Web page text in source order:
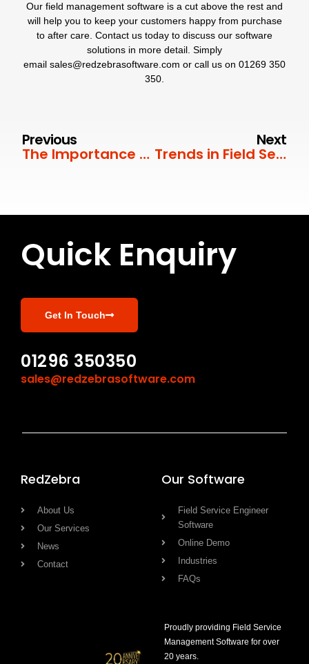
Our field management software is a cut above the rest and
will help you to keep your customers happy from purchase
to after care. Contact us today to discuss our software
solutions in more detail. Simply
email sales@redzebrasoftware.com or call us on 01269 350
350
Previous
The Importance of First Time Fix Rate
Next
Trends in Field Service Management
Quick Enquiry
Get In Touch
01296 350350
sales@redzebrasoftware.com
RedZebra
About Us
Our Services
News
Contact
Our Software
Field Service Engineer
Software
Online Demo
Industries
FAQs
Proudly providing Field Service
Management Software for over
20 years.